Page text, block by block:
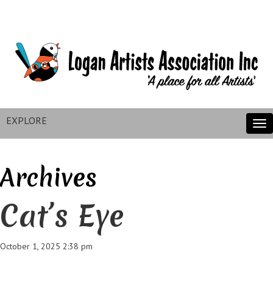
EXPLORE
Archives
Cat’s Eye
October 1, 2025 2:38 pm